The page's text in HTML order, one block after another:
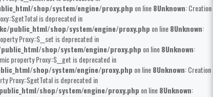
shop/system/engine/proxy.php on line8Unknown: Creation
is deprecated in
public_html/shop/system/engine/proxy.php on line8Unknown:
Proxy::$__set is deprecated in
shop/system/engine/proxy.php on line8Unknown:
property Proxy::$__get is deprecated in
shop/system/engine/proxy.php on line8Unknown: Creation
Proxy::$getTotal is deprecated in
shop/system/engine/proxy.php on line8Unknown: